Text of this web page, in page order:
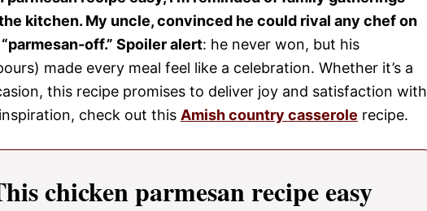
kitchen. My uncle, convinced he could rival any chef on
off.” Spoiler alert: he never won, but his
made every meal feel like a celebration. Whether it’s a
this recipe promises to deliver joy and satisfaction with
check out this Amish country casserole recipe.
chicken parmesan recipe easy